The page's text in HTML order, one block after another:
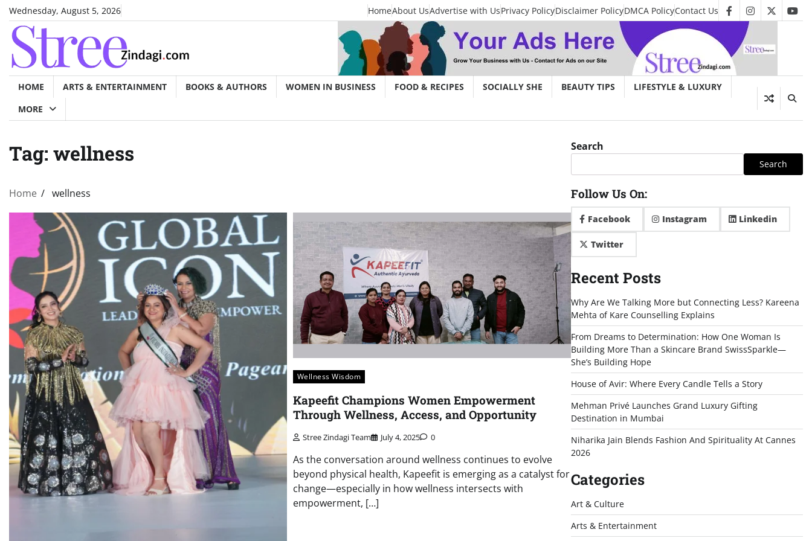
Skip
content
Wednesday, August 5, 2026 HomeAbout UsAdvertise with UsPrivacy PolicyDisclaimer PolicyDMCA PolicyContact Us facebookinstagram
twitter
HOME ARTS & ENTERTAINMENT BOOKS & AUTHORS WOMEN IN BUSINESS FOOD & RECIPES SOCIALLY SHE BEAUTY TIPS
LIFESTYLE & LUXURY
MORE
Tag: wellness
Home wellness
Wellness Wisdom
Kapeefit Champions Women Empowerment
Through Wellness, Access, and Opportunity
Stree Zindagi Team July 4, 2025 0
As the conversation around wellness continues to evolve
beyond physical health, Kapeefit is emerging as a catalyst for
change—especially in how wellness intersects with
empowerment, […]
Search
Search
Follow Us On:
Facebook Instagram Linkedin
Twitter
Recent Posts
Why Are We Talking More but Connecting Less? Kareena
Mehta of Kare Counselling Explains
From Dreams to Determination: How One Woman Is
Building More Than a Skincare Brand SwissSparkle—
She’s Building Hope
House of Avir: Where Every Candle Tells a Story
Mehman Privé Launches Grand Luxury Gifting
Destination in Mumbai
Niharika Jain Blends Fashion And Spirituality At Cannes
2026
Categories
Art & Culture
Arts & Entertainment